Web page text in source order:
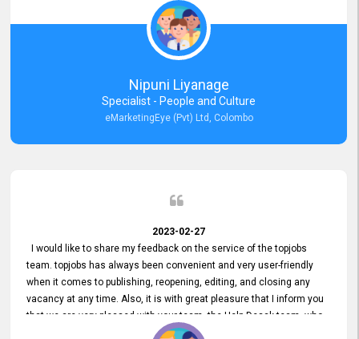
Nipuni Liyanage
Specialist - People and Culture
eMarketingEye (Pvt) Ltd, Colombo
2023-02-27
I would like to share my feedback on the service of the topjobs
team. topjobs has always been convenient and very user-friendly
when it comes to publishing, reopening, editing, and closing any
vacancy at any time. Also, it is with great pleasure that I inform you
that we are very pleased with your team, the Help Desak team, who
have all always been very helpful with any issue we have